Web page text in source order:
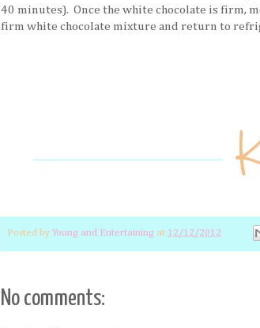
40 minutes). Once the white chocolate is firm,
firm white chocolate mixture and return to
Posted by Young and Entertaining at 12/12/2012
No comments: